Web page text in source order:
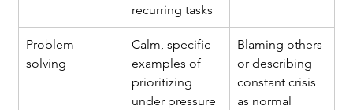
recurring tasks
Problem-
solving
Calm, specific
examples of
prioritizing
under pressure
Blaming others
or describing
constant crisis
as normal